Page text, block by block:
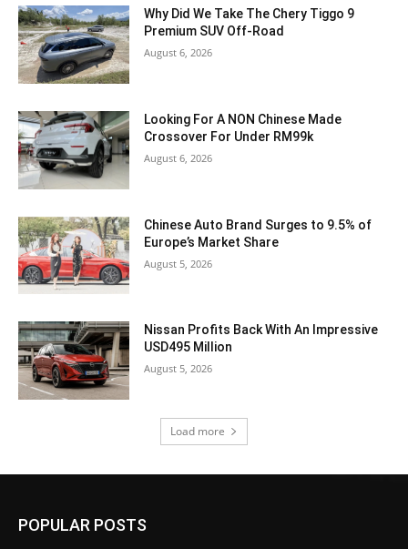
Why Did We Take The Chery Tiggo 9
Premium SUV Off-Road
August 6, 2026
Looking For A NON Chinese Made
Crossover For Under RM99k
August 6, 2026
Chinese Auto Brand Surges to 9.5% of
Europe’s Market Share
August 5, 2026
Nissan Profits Back With An Impressive
USD495 Million
August 5, 2026
Load more
POPULAR POSTS